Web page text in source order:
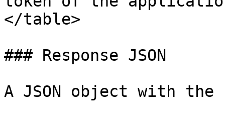
</table>
### Response JSON
A JSON object with